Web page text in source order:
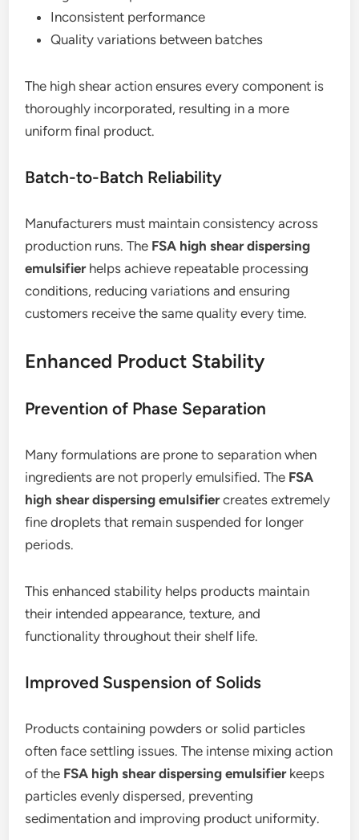
Inconsistent performance
Quality variations between batches
The high shear action ensures every component is
thoroughly incorporated, resulting in a more
uniform final product.
Batch-to-Batch Reliability
Manufacturers must maintain consistency across
production runs. The FSA high shear dispersing
emulsifierhelps achieve repeatable processing
conditions, reducing variations and ensuring
customers receive the same quality every time.
Enhanced Product Stability
Prevention of Phase Separation
Many formulations are prone to separation when
ingredients are not properly emulsified. The FSA
high shear dispersing emulsifiercreates extremely
fine droplets that remain suspended for longer
periods.
This enhanced stability helps products maintain
their intended appearance, texture, and
functionality throughout their shelf life.
Improved Suspension of Solids
Products containing powders or solid particles
often face settling issues. The intense mixing action
of the FSA high shear dispersing emulsifierkeeps
particles evenly dispersed, preventing
sedimentation and improving product uniformity.